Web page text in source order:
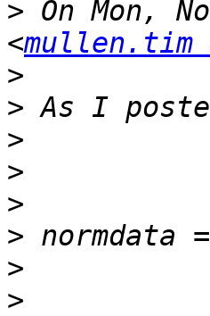
> On Mon,
<mullen.tim
>
>
>
>
>
>
>
>